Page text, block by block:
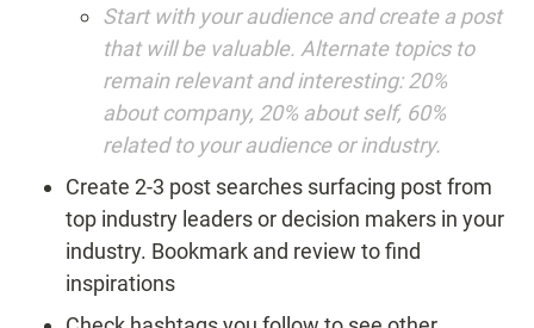
Start with your audience and create a post
that will be valuable. Alternate topics to
remain relevant and interesting: 20%
about company, 20% about self, 60%
related to your audience or industry.
Create 2-3 post searches surfacing post from
top industry leaders or decision makers in your
industry. Bookmark and review to find
inspirations